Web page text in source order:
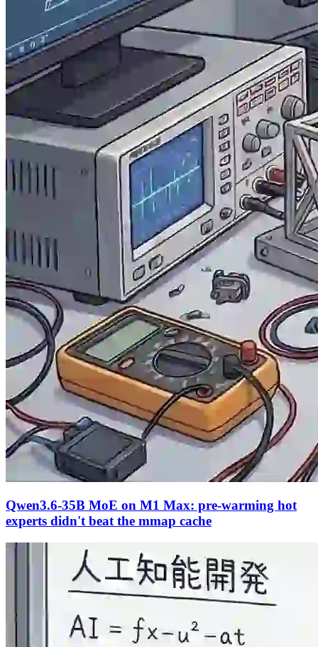
Qwen3.6-35B MoE on M1 Max: pre-warming hot
experts didn't beat the mmap cache